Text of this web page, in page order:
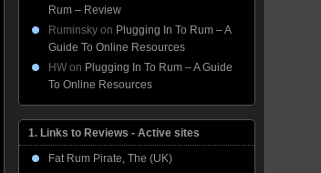
Rum – Review
Ruminsky on Plugging In To Rum – A
Guide To Online Resources
HW on Plugging In To Rum – A Guide
To Online Resources
1. Links to Reviews - Active sites
Fat Rum Pirate, The (UK)